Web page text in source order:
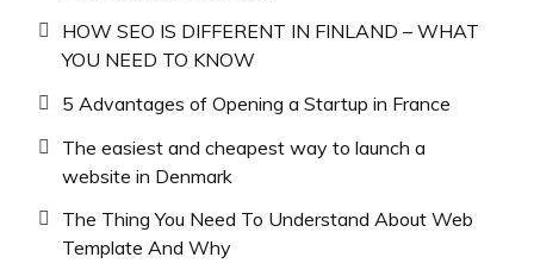
HOW SEO IS DIFFERENT IN FINLAND – WHAT
YOU NEED TO KNOW
5 Advantages of Opening a Startup in France
The easiest and cheapest way to launch a
website in Denmark
The Thing You Need To Understand About Web
Template And Why